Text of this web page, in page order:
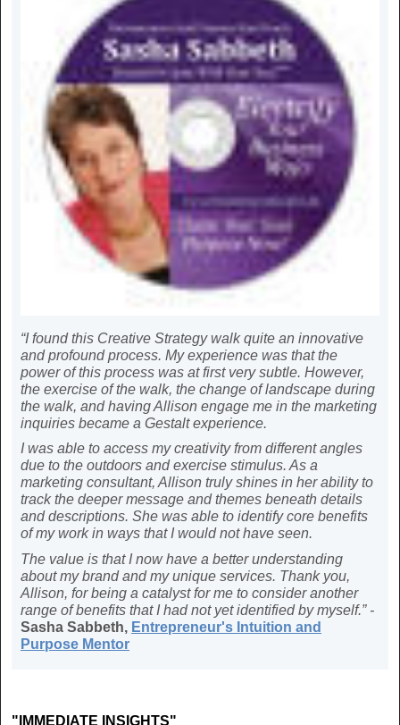
“I found this Creative Strategy walk quite an innovative
and profound process. My experience was that the
power of this process was at first very subtle. However,
the exercise of the walk, the change of landscape during
the walk, and having Allison engage me in the marketing
inquiries became a Gestalt experience.
I was able to access my creativity from different angles
due to the outdoors and exercise stimulus. As a
marketing consultant, Allison truly shines in her ability to
track the deeper message and themes beneath details
and descriptions. She was able to identify core benefits
of my work in ways that I would not have seen.
The value is that I now have a better understanding
about my brand and my unique services. Thank you,
Allison, for being a catalyst for me to consider another
range of benefits that I had not yet identified by myself.” -
Sasha Sabbeth, Entrepreneur's Intuition and
Purpose Mentor
"IMMEDIATE INSIGHTS"